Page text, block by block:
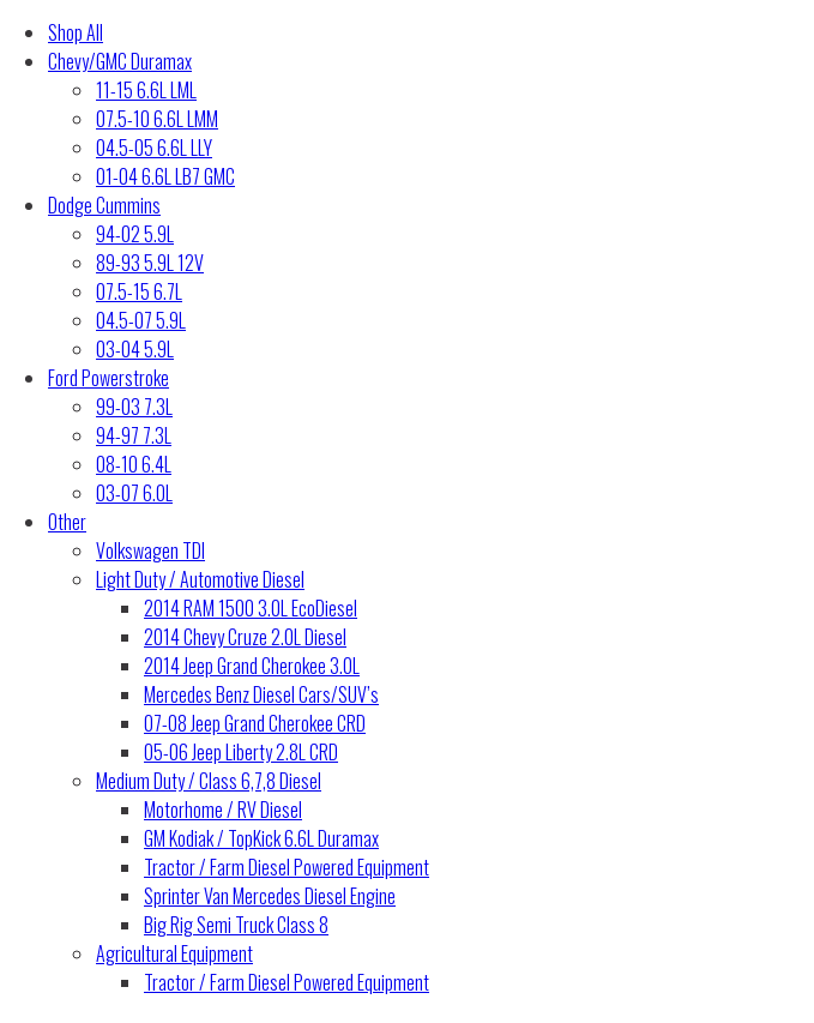
Shop All
Chevy/GMC Duramax
11-15 6.6L LML
07.5-10 6.6L LMM
04.5-05 6.6L LLY
01-04 6.6L LB7 GMC
Dodge Cummins
94-02 5.9L
89-93 5.9L 12V
07.5-15 6.7L
04.5-07 5.9L
03-04 5.9L
Ford Powerstroke
99-03 7.3L
94-97 7.3L
08-10 6.4L
03-07 6.0L
Other
Volkswagen TDI
Light Duty / Automotive Diesel
2014 RAM 1500 3.0L EcoDiesel
2014 Chevy Cruze 2.0L Diesel
2014 Jeep Grand Cherokee 3.0L
Mercedes Benz Diesel Cars/SUV’s
07-08 Jeep Grand Cherokee CRD
05-06 Jeep Liberty 2.8L CRD
Medium Duty / Class 6,7,8 Diesel
Motorhome / RV Diesel
GM Kodiak / TopKick 6.6L Duramax
Tractor / Farm Diesel Powered Equipment
Sprinter Van Mercedes Diesel Engine
Big Rig Semi Truck Class 8
Agricultural Equipment
Tractor / Farm Diesel Powered Equipment